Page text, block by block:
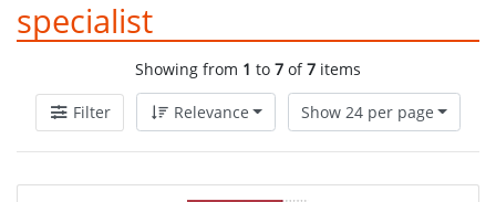
specialist
Showing from 1 to 7 of7 items
Filter Relevance Show 24 per page